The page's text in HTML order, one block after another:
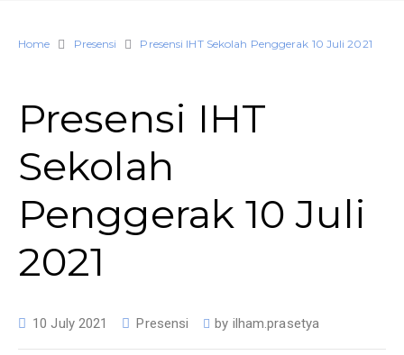
Home Presensi Presensi IHT Sekolah Penggerak 10 Juli 2021
Presensi IHT
Sekolah
Penggerak 10 Juli
2021
10 July 2021 Presensi by ilham.prasetya